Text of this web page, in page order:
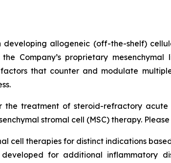
developing allogeneic (off-the-shelf)
Company’s proprietary
that counter and modulate
the treatment of steroid-refractory
stromal cell (MSC) therapy.
cell therapies for distinct indications
for additional inflammatory